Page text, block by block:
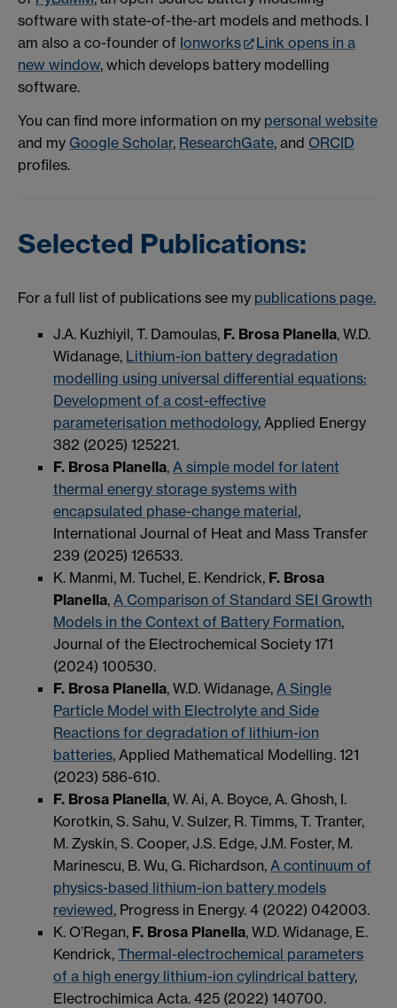
software with state-of-the-art models and methods. I
am also a co-founder of Ionworks
Link opens in a
new window, which develops battery modelling
software.
You can find more information on my personal website
and my Google Scholar, ResearchGate, and ORCID
profiles.
Selected Publications:
For a full list of publications see my publications page.
J.A. Kuzhiyil, T. Damoulas, F. Brosa Planella, W.D.
Widanage, Lithium-ion battery degradation
modelling using universal differential equations:
Development of a cost-effective
parameterisation methodology, Applied Energy
382 (2025) 125221.
F. Brosa Planella, A simple model for latent
thermal energy storage systems with
encapsulated phase-change material,
International Journal of Heat and Mass Transfer
239 (2025) 126533.
K. Manmi, M. Tuchel, E. Kendrick, F. Brosa
Planella, A Comparison of Standard SEI Growth
Models in the Context of Battery Formation,
Journal of the Electrochemical Society 171
(2024) 100530.
F. Brosa Planella, W.D. Widanage, A Single
Particle Model with Electrolyte and Side
Reactions for degradation of lithium-ion
batteries, Applied Mathematical Modelling. 121
(2023) 586-610.
F. Brosa Planella, W. Ai, A. Boyce, A. Ghosh, I.
Korotkin, S. Sahu, V. Sulzer, R. Timms, T. Tranter,
M. Zyskin, S. Cooper, J.S. Edge, J.M. Foster, M.
Marinescu, B. Wu, G. Richardson, A continuum of
physics-based lithium-ion battery models
reviewed, Progress in Energy. 4 (2022) 042003.
K. O’Regan, F. Brosa Planella, W.D. Widanage, E.
Kendrick, Thermal-electrochemical parameters
of a high energy lithium-ion cylindrical battery,
Electrochimica Acta. 425 (2022) 140700.